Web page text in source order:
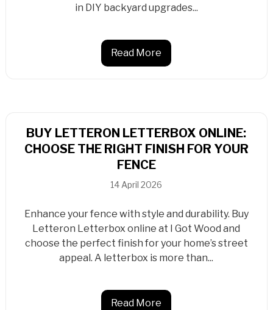
in DIY backyard upgrades...
Read More
BUY LETTERON LETTERBOX ONLINE:
CHOOSE THE RIGHT FINISH FOR YOUR
FENCE
14 April 2026
Enhance your fence with style and durability. Buy
Letteron Letterbox online at I Got Wood and
choose the perfect finish for your home’s street
appeal. A letterbox is more than...
Read More